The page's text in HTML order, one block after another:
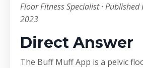
Floor Fitness Specialist ·
2023
Direct Answer
The Buff Muff App is a pelvic